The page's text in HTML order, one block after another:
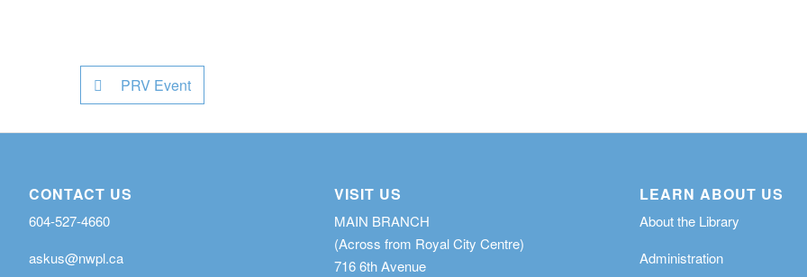
PRV Event
CONTACT US
604-527-4660
askus@nwpl.ca
VISIT US
MAIN BRANCH
(Across from Royal City Centre)
716 6th Avenue
LEARN ABOUT US
About the Library
Administration